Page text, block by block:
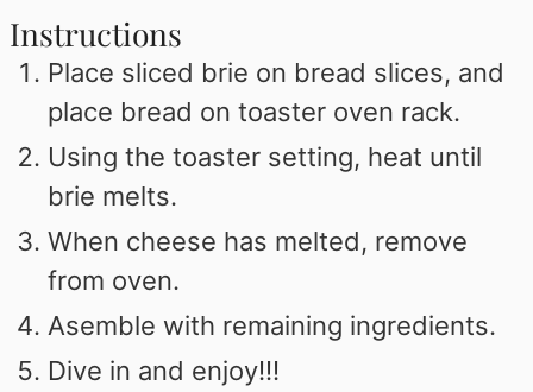
Instructions
Place sliced brie on bread slices, and
place bread on toaster oven rack.
Using the toaster setting, heat until
brie melts.
When cheese has melted, remove
from oven.
Asemble with remaining ingredients.
Dive in and enjoy!!!